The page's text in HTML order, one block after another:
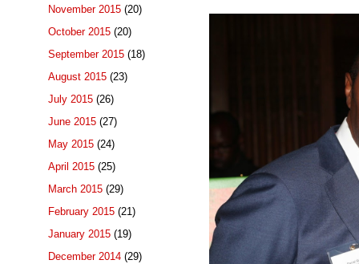
November 2015 (20)
October 2015 (20)
September 2015 (18)
August 2015 (23)
July 2015 (26)
June 2015 (27)
May 2015 (24)
April 2015 (25)
March 2015 (29)
February 2015 (21)
January 2015 (19)
December 2014 (29)